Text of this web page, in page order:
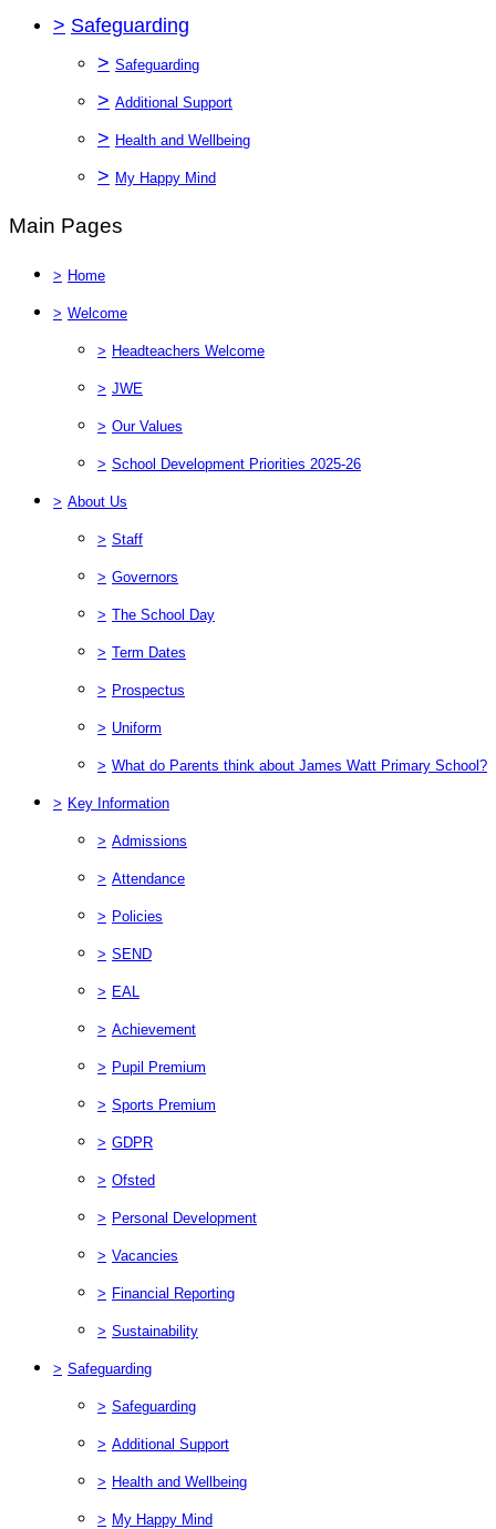
> Safeguarding
> Safeguarding
> Additional Support
> Health and Wellbeing
> My Happy Mind
Main Pages
> Home
> Welcome
> Headteachers Welcome
> JWE
> Our Values
> School Development Priorities 2025-26
> About Us
> Staff
> Governors
> The School Day
> Term Dates
> Prospectus
> Uniform
> What do Parents think about James Watt Primary School?
> Key Information
> Admissions
> Attendance
> Policies
> SEND
> EAL
> Achievement
> Pupil Premium
> Sports Premium
> GDPR
> Ofsted
> Personal Development
> Vacancies
> Financial Reporting
> Sustainability
> Safeguarding
> Safeguarding
> Additional Support
> Health and Wellbeing
> My Happy Mind